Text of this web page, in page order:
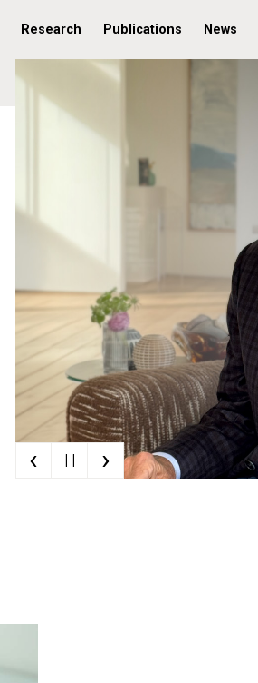
Research Publications News
‹ | | ›